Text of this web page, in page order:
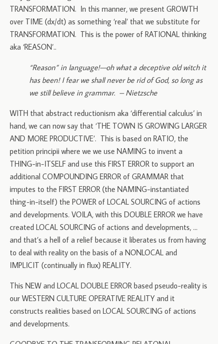
TRANSFORMATION. In this manner, we present GROWTH
over TIME (dx/dt) as something ‘real’ that we substitute for
TRANSFORMATION. This is the power of RATIONAL thinking
aka ‘REASON’..
“Reason” in language!—oh what a deceptive old witch it
has been! I fear we shall never be rid of God, so long as
we still believe in grammar. – Nietzsche
WITH that abstract reductionism aka ‘differential calculus’ in
hand, we can now say that ‘THE TOWN IS GROWING LARGER
AND MORE PRODUCTIVE’. This is based on RATIO, the
petition principii where we we use NAMING to invent a
THING-in-ITSELF and use this FIRST ERROR to support an
additional COMPOUNDING ERROR of GRAMMAR that
imputes to the FIRST ERROR (the NAMING-instantiated
thing-in-itself) the POWER of LOCAL SOURCING of actions
and developments. VOILA, with this DOUBLE ERROR we have
created LOCAL SOURCING of actions and developments, …
and that’s a hell of a relief because it liberates us from having
to deal with reality on the basis of a NONLOCAL and
IMPLICIT (continually in flux) REALITY.
This NEW and LOCAL DOUBLE ERROR based pseudo-reality is
our WESTERN CULTURE OPERATIVE REALITY and it
constructs realities based on LOCAL SOURCING of actions
and developments.